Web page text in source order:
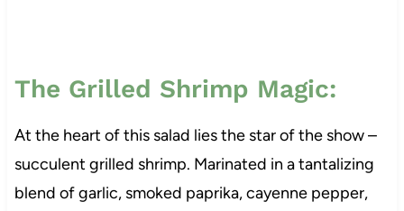
The Grilled Shrimp Magic:
At the heart of this salad lies the star of the show –
succulent grilled shrimp. Marinated in a tantalizing
blend of garlic, smoked paprika, cayenne pepper,